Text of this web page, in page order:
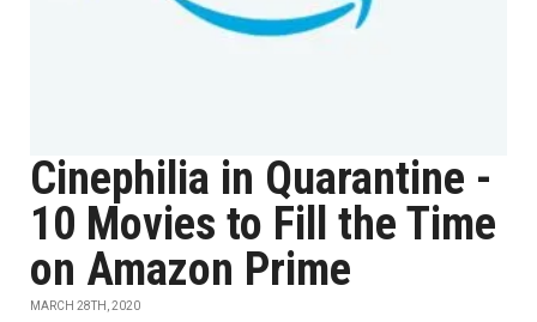
Cinephilia in Quarantine -
10 Movies to Fill the Time
on Amazon Prime
MARCH 28TH, 2020